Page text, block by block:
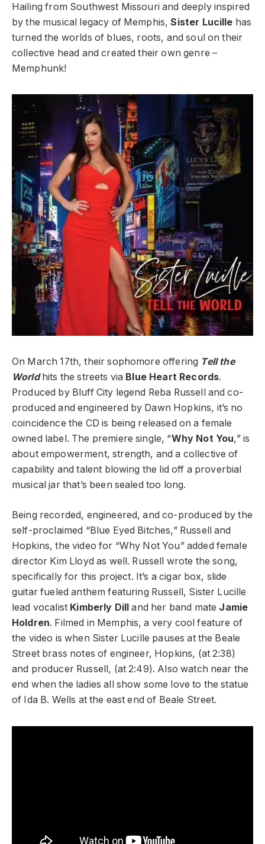
Hailing from Southwest Missouri and deeply inspired
by the musical legacy of Memphis,Sister Lucille has
turned the worlds of blues, roots, and soul on their
collective head and created their own genre –
Memphunk!
On March 17th, their sophomore offering Tell the
Worldhits the streets via Blue Heart Records.
Produced by Bluff City legend Reba Russell and co-
produced and engineered by Dawn Hopkins, it’s no
coincidence the CD is being released on a female
owned label. The premiere single, “Why Not You,” is
about empowerment, strength, and a collective of
capability and talent blowing the lid off a proverbial
musical jar that’s been sealed too long.
Being recorded, engineered, and co-produced by the
self-proclaimed “Blue Eyed Bitches,” Russell and
Hopkins, the video for “Why Not You” added female
director Kim Lloyd as well. Russell wrote the song,
specifically for this project. It’s a cigar box, slide
guitar fueled anthem featuring Russell, Sister Lucille
lead vocalist Kimberly Dill and her band mate Jamie
Holdren. Filmed in Memphis, a very cool feature of
the video is when Sister Lucille pauses at the Beale
Street brass notes of engineer, Hopkins, (at 2:38)
and producer Russell, (at 2:49). Also watch near the
end when the ladies all show some love to the statue
of Ida B. Wells at the east end of Beale Street.